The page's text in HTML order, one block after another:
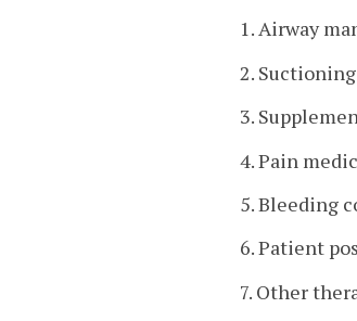
1. Airway
2.
3.
4. Pain
5. Bleeding
6. Patient
7. Other